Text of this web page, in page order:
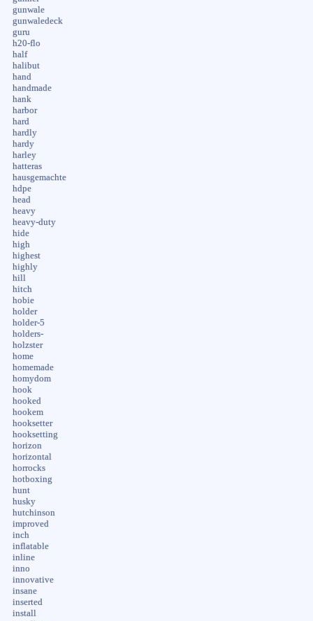
gunwale
gunwaledeck
guru
h20-flo
half
halibut
hand
handmade
hank
harbor
hard
hardly
hardy
harley
hatteras
hausgemachte
hdpe
head
heavy
heavy-duty
hide
high
highest
highly
hill
hitch
hobie
holder
holder-5
holders-
holzster
home
homemade
homydom
hook
hooked
hookem
hooksetter
hooksetting
horizon
horizontal
horrocks
hotboxing
hunt
husky
hutchinson
improved
inch
inflatable
inline
inno
innovative
insane
inserted
install